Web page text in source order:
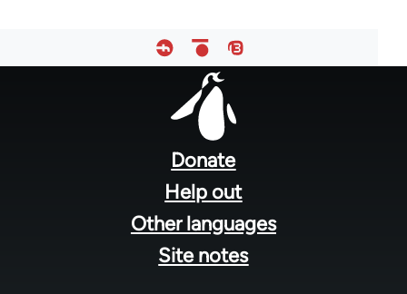
Donate
Help out
Other languages
Site notes